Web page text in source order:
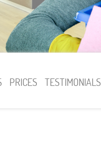
PRICES TESTIMONIALS